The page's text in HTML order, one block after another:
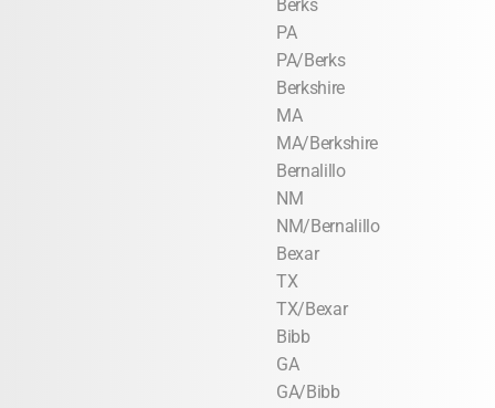
Berks
PA
PA/Berks
Berkshire
MA
MA/Berkshire
Bernalillo
NM
NM/Bernalillo
Bexar
TX
TX/Bexar
Bibb
GA
GA/Bibb